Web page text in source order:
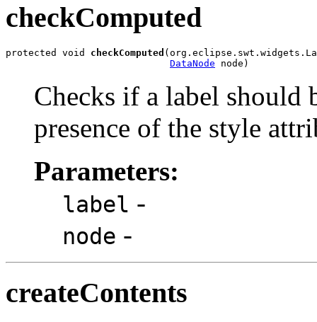
checkComputed
protected void checkComputed
DataNode node)
Checks if a label should
presence of the style
Parameters:
label -
node -
createContents